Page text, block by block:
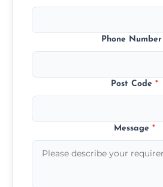
Phone Number
Post Code *
Message *